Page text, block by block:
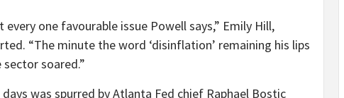
one favourable issue Powell says,” Emily Hill,
“The minute the word ‘disinflation’ remaining his lips
soared.”
was spurred by Atlanta Fed chief Raphael Bostic